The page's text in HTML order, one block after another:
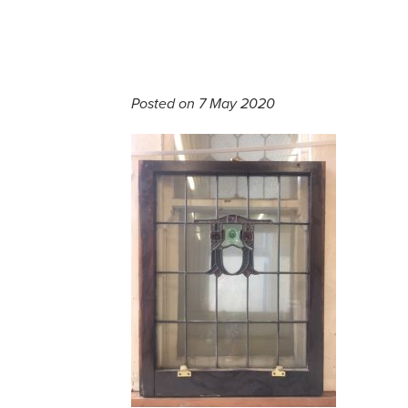
Posted on 7 May 2020